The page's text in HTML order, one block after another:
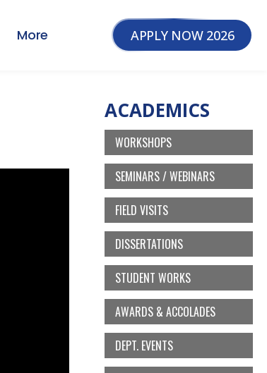
More APPLY NOW 2026
ACADEMICS
WORKSHOPS
SEMINARS / WEBINARS
FIELD VISITS
DISSERTATIONS
STUDENT WORKS
AWARDS & ACCOLADES
DEPT. EVENTS